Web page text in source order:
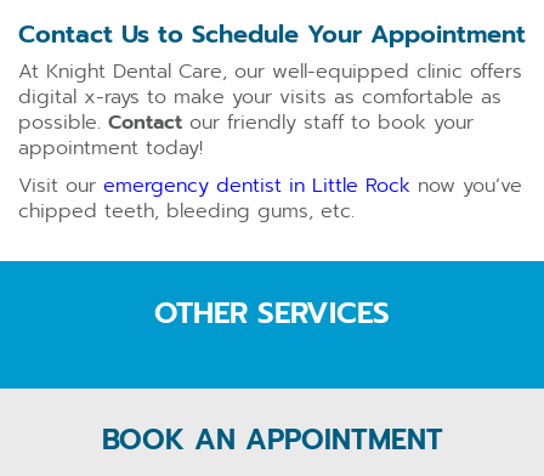
Contact Us to Schedule Your Appointment
At Knight Dental Care, our well-equipped clinic offers
digital x-rays to make your visits as comfortable as
possible. Contact our friendly staff to book your
appointment today!
Visit our emergency dentist in Little Rock now you’ve
chipped teeth, bleeding gums, etc.
OTHER SERVICES
BOOK AN APPOINTMENT